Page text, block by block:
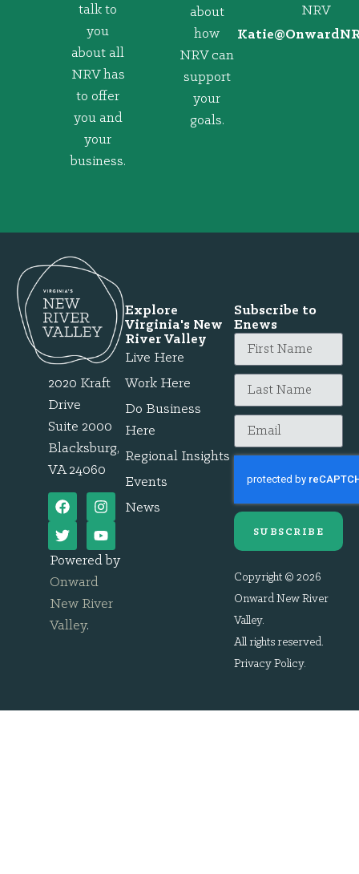
talk to
you
about all
NRV has
to offer
you and
your
business.
about
how
NRV can
support
your
goals.
NRV
@eitaK
2020 Kraft
Drive
Suite 2000
Blacksburg,
VA 24060
Powered by
Onward
New River
Valley.
Explore
Virginia's New
River Valley
Live Here
Work Here
Do Business
Here
Regional Insights
Events
News
Subscribe to
Enews
SUBSCRIBE
Copyright © 2026
Onward New River
Valley.
All rights reserved.
Privacy Policy.